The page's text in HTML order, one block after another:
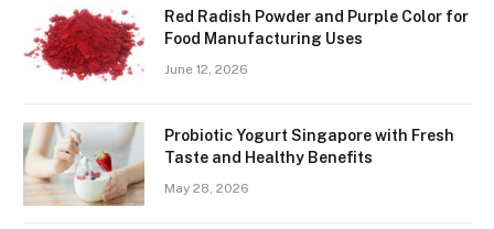
Red Radish Powder and Purple Color for
Food Manufacturing Uses
June 12, 2026
Probiotic Yogurt Singapore with Fresh
Taste and Healthy Benefits
May 28, 2026